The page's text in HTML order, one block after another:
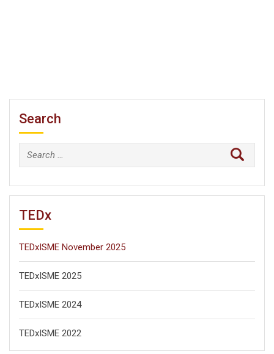
Search
Search
for:
TEDx
TEDxISME November 2025
TEDxISME 2025
TEDxISME 2024
TEDxISME 2022